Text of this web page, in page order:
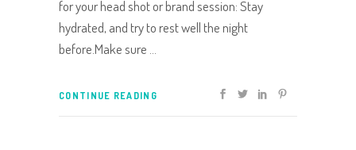
for your head shot or brand session: Stay
hydrated, and try to rest well the night
before.Make sure
CONTINUE READING